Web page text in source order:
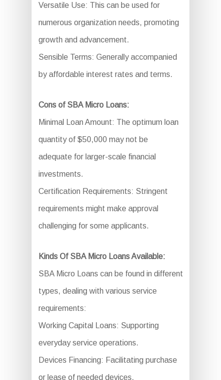
Versatile Use: This can be used for
numerous organization needs, promoting
growth and advancement.
Sensible Terms: Generally accompanied
by affordable interest rates and terms.
Cons of SBA Micro Loans:
Minimal Loan Amount: The optimum loan
quantity of $50,000 may not be
adequate for larger-scale financial
investments.
Certification Requirements: Stringent
requirements might make approval
challenging for some applicants.
Kinds Of SBA Micro Loans Available:
SBA Micro Loans can be found in different
types, dealing with various service
requirements:
Working Capital Loans: Supporting
everyday service operations.
Devices Financing: Facilitating purchase
or lease of needed devices.